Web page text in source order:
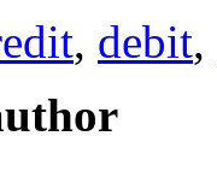
, debit,